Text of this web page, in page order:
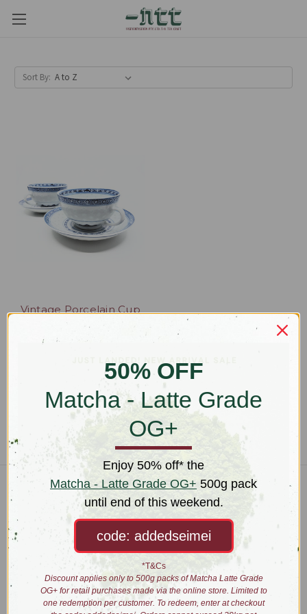
Sort By:
Vintage Porcelain Cup
and Saucer Set (x2)
$55.00
Connect With Us
Navigate
Wholesale
About
Brewing
50% OFF
Matcha - Latte Grade
OG+
Enjoy 50% off* the
Matcha - Latte Grade OG+ 500g pack
until end of this weekend.
code: addedseimei
*T&Cs
Discount applies only to 500g packs of Matcha Latte Grade
OG+ for retail purchases made via the online store. Limited to
one redemption per customer. To redeem, enter at checkout